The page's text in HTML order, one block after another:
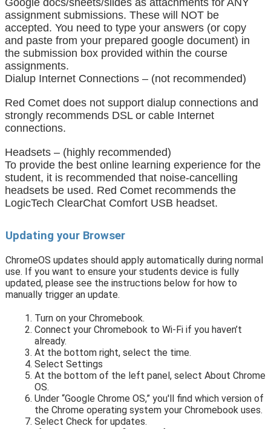
Google docs/sheets/slides as attachments for ANY
assignment submissions. These will NOT be
accepted. You need to type your answers (or copy
and paste from your prepared google document) in
the submission box provided within the course
assignments.
Dialup Internet Connections – (not recommended)
Red Comet does not support dialup connections and
strongly recommends DSL or cable Internet
connections.
Headsets – (highly recommended)
To provide the best online learning experience for the
student, it is recommended that noise-cancelling
headsets be used. Red Comet recommends the
LogicTech ClearChat Comfort USB headset.
Updating your Browser
ChromeOS updates should apply automatically during normal
use. If you want to ensure your students device is fully
updated, please see the instructions below for how to
manually trigger an update.
Turn on your Chromebook.
Connect your Chromebook to Wi-Fi if you haven’t
already.
At the bottom right, select the time.
Select Settings
At the bottom of the left panel, select About Chrome
OS.
Under “Google Chrome OS,” you'll find which version of
the Chrome operating system your Chromebook uses.
Select Check for updates.